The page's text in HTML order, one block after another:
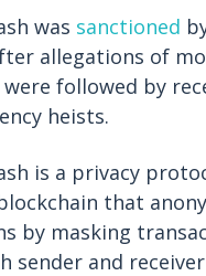
was sanctioned
allegations of
followed by
heists.
is a privacy
that
by masking
sender and